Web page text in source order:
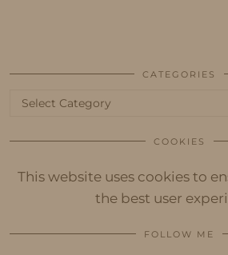
CATEGORIES
Categories
COOKIES
This website uses cookies to
the best user
FOLLOW ME